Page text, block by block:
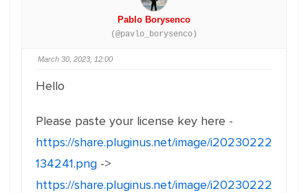
Pablo Borysenco
(@pavlo_borysenco)
March 30, 2023, 12:00
Hello
Please paste your license key here -
https://share.pluginus.net/image/i20230222
134241.png ->
https://share.pluginus.net/image/i20230222